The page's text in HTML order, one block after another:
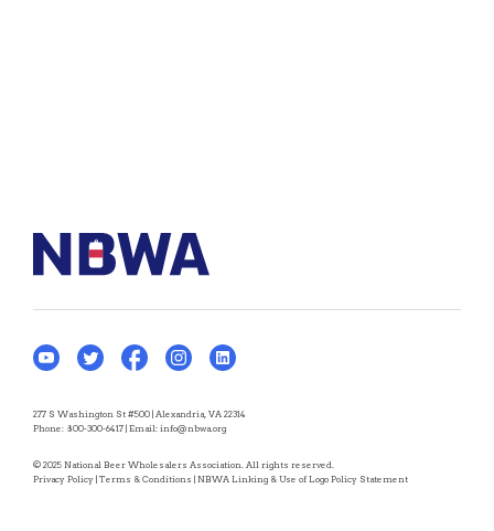
277 S Washington St #500 | Alexandria, VA 22314
Phone: 800-300-6417 | Email: info@nbwa.org
© 2025 National Beer Wholesalers Association. All rights reserved.
Privacy Policy | Terms & Conditions | NBWA Linking & Use of Logo Policy Statement